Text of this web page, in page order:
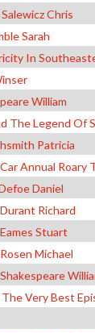
Chris
Sarah
In
William
The Legend Of
Patricia
Annual Roary
Daniel
Richard
Stuart
Michael
Very Best